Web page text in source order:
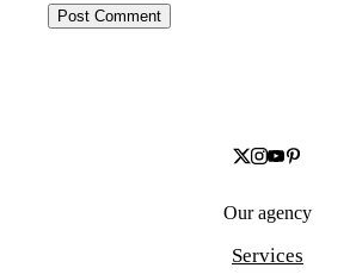
Our agency
Services